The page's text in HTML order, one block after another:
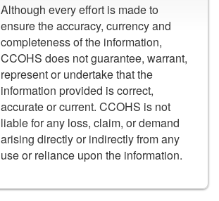
Although every effort is made to
ensure the accuracy, currency and
completeness of the information,
CCOHS does not guarantee, warrant,
represent or undertake that the
information provided is correct,
accurate or current. CCOHS is not
liable for any loss, claim, or demand
arising directly or indirectly from any
use or reliance upon the information.